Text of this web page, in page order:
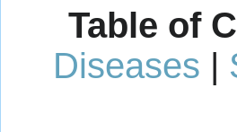
Table of
Diseases |